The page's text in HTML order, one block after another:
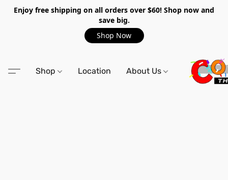
Enjoy free shipping on all orders over $60! Shop now and
save big.
Shop Now
Shop Location About Us